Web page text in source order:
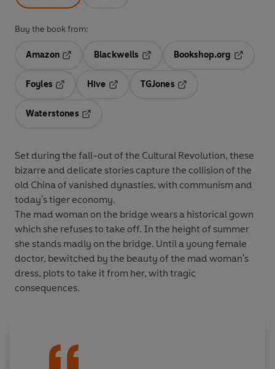
Buy the book from:
Amazon
Blackwells
Opens in a new tab
Bookshop.org
Foyles
Hive
TGJones
Waterstones
Set during the fall-out of the Cultural Revolution, these
bizarre and delicate stories capture the collision of the
old China of vanished dynasties, with communism and
today's tiger economy.
The mad woman on the bridge wears a historical gown
which she refuses to take off. In the height of summer
she stands madly on the bridge. Until a young female
doctor, bewitched by the beauty of the mad woman's
dress, plots to take it from her, with tragic
consequences.